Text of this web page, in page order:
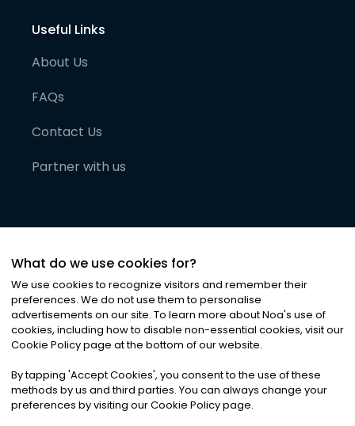
Useful Links
About Us
FAQs
Contact Us
Partner with us
©2026Noa News Ltd. ALL RIGHTS RESERVED
Privacy|Terms & Conditions|Cookies
What do we use cookies for?
We use cookies to recognize visitors and remember their
preferences. We do not use them to personalise
advertisements on our site. To learn more about Noa's use of
cookies, including how to disable non-essential cookies, visit our
Cookie Policy page at the bottom of our website.
By tapping 'Accept Cookies', you consent to the use of these
methods by us and third parties. You can always change your
preferences by visiting our Cookie Policy page.